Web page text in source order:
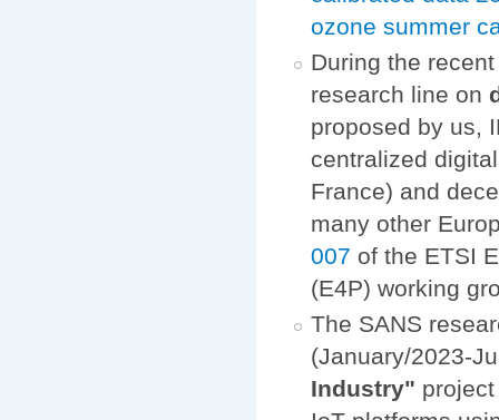
ozone summer
During the
research line on
proposed by us,
centralized
France) and
many other
007 of the ETSI
(E4P) working
The SANS
(January/2023-
Industry"